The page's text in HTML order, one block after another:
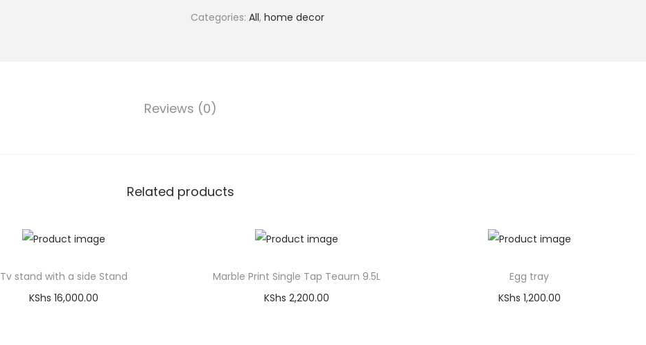
Categories: All, home decor
Reviews (0)
Related products
Tv stand with a side Stand
KShs 16,000.00
Marble Print Single Tap Teaurn 9.5L
KShs 2,200.00
Egg tray
KShs 1,200.00